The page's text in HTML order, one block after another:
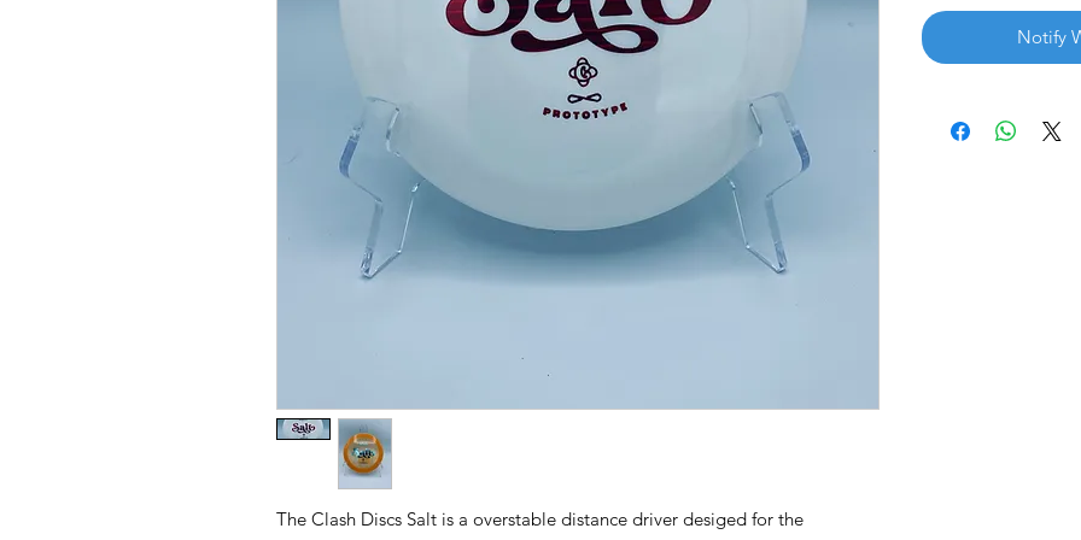
The Clash Discs Salt is a overstable distance driver desiged for the
Notify